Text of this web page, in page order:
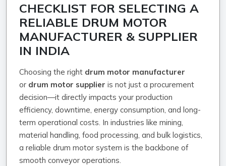
CHECKLIST FOR SELECTING A
RELIABLE DRUM MOTOR
MANUFACTURER & SUPPLIER
IN INDIA
Choosing the right drum motor manufacturer
or drum motor supplier is not just a procurement
decision—it directly impacts your production
efficiency, downtime, energy consumption, and long-
term operational costs. In industries like mining,
material handling, food processing, and bulk logistics,
a reliable drum motor system is the backbone of
smooth conveyor operations.